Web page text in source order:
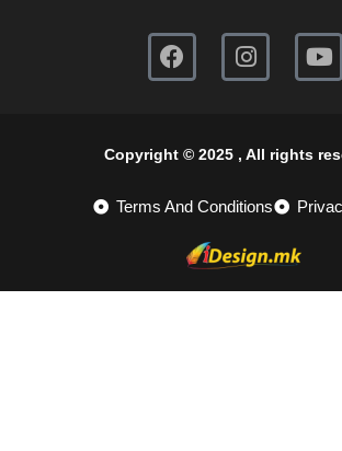
Copyright © 2025 , All rights
Terms And Conditions